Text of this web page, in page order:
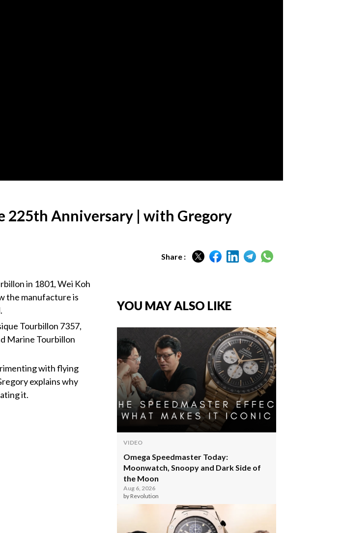
225th Anniversary | with Gregory
Share :
in 1801, Wei Koh
the manufacture is
Tourbillon 7357,
Marine Tourbillon
with flying
explains why
it.
YOU MAY ALSO LIKE
VIDEO
Omega Speedmaster Today:
Moonwatch, Snoopy and Dark Side of
the Moon
Aug 6, 2026
by Revolution